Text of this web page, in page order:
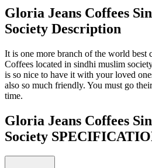
Gloria Jeans Coffees
Society Description
It is one more branch of the world best
Coffees located in sindhi muslim
is so nice to have it with your loved
also so much friendly. You must go
time.
Gloria Jeans Coffees
Society